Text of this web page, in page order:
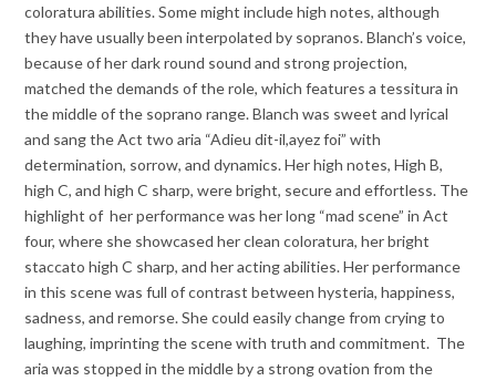
coloratura abilities. Some might include high notes, although
they have usually been interpolated by sopranos. Blanch’s voice,
because of her dark round sound and strong projection,
matched the demands of the role, which features a tessitura in
the middle of the soprano range. Blanch was sweet and lyrical
and sang the Act two aria “Adieu dit-il,ayez foi” with
determination, sorrow, and dynamics. Her high notes, High B,
high C, and high C sharp, were bright, secure and effortless. The
highlight of her performance was her long “mad scene” in Act
four, where she showcased her clean coloratura, her bright
staccato high C sharp, and her acting abilities. Her performance
in this scene was full of contrast between hysteria, happiness,
sadness, and remorse. She could easily change from crying to
laughing, imprinting the scene with truth and commitment. The
aria was stopped in the middle by a strong ovation from the